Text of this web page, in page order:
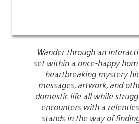
Wander through an
set within a once-happy
heartbreaking mystery
messages, artwork, and
domestic life all while
encounters with a
stands in the way of